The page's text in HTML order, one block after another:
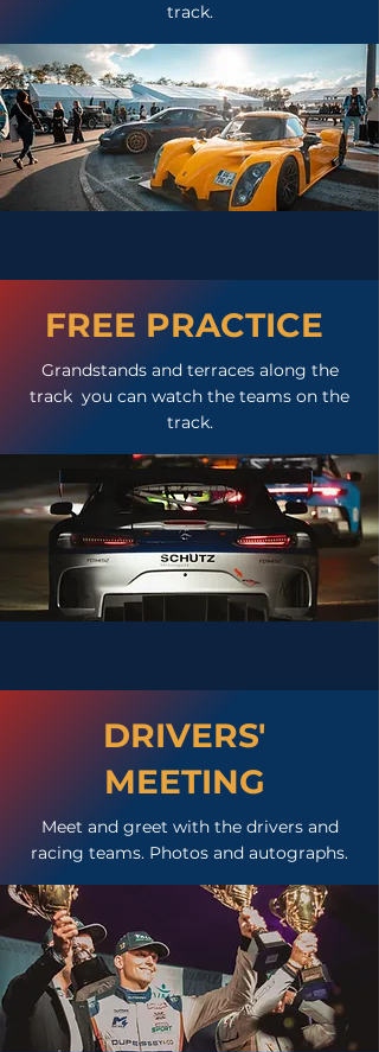
track.
FREE PRACTICE
Grandstands and terraces along the
track you can watch the teams on the
track.
DRIVERS'
MEETING
Meet and greet with the drivers and
racing teams. Photos and autographs.